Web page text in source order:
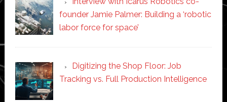
founder Jamie Palmer: Building a ‘robotic
labor force for space’
Digitizing the Shop Floor: Job
Tracking vs. Full Production Intelligence